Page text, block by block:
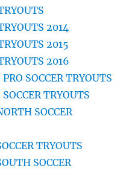
2014
2015
2016
SOCCER TRYOUTS
TRYOUTS
SOCCER
TRYOUTS
SOCCER